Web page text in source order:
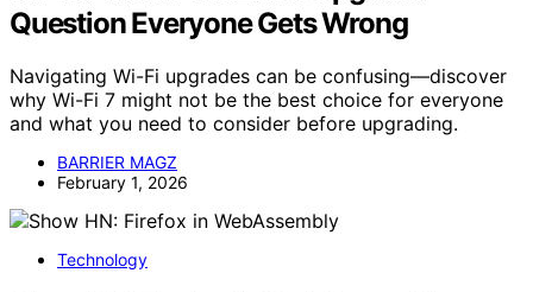
Question Everyone Gets Wrong
Navigating Wi-Fi upgrades can be confusing—discover
why Wi-Fi 7 might not be the best choice for everyone
and what you need to consider before upgrading.
BARRIER MAGZ
February 1, 2026
Technology